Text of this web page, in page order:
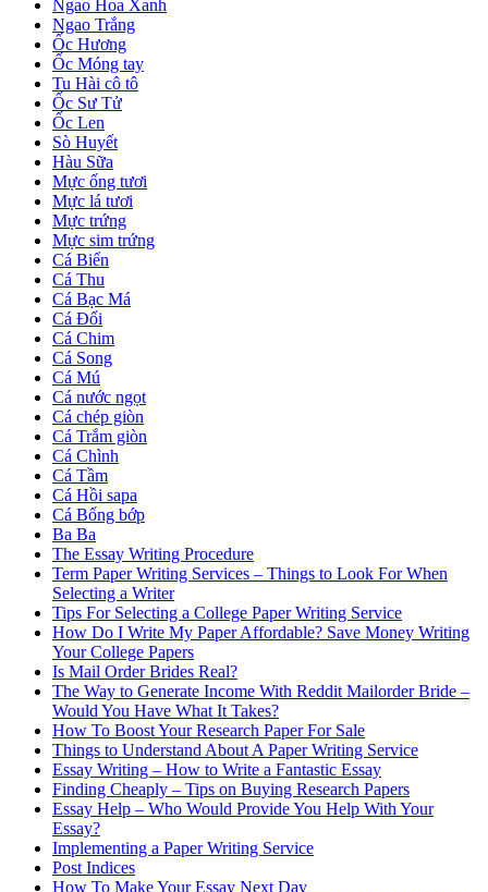
Ngao Hoa Xanh
Ngao Trắng
Ốc Hương
Ốc Móng tay
Tu Hài cô tô
Ốc Sư Tử
Ốc Len
Sò Huyết
Hàu Sữa
Mực ống tươi
Mực lá tươi
Mực trứng
Mực sim trứng
Cá Biển
Cá Thu
Cá Bạc Má
Cá Đối
Cá Chim
Cá Song
Cá Mú
Cá nước ngọt
Cá chép giòn
Cá Trắm giòn
Cá Chình
Cá Tầm
Cá Hồi sapa
Cá Bống bớp
Ba Ba
The Essay Writing Procedure
Term Paper Writing Services – Things to Look For When
Selecting a Writer
Tips For Selecting a College Paper Writing Service
How Do I Write My Paper Affordable? Save Money Writing
Your College Papers
Is Mail Order Brides Real?
The Way to Generate Income With Reddit Mailorder Bride –
Would You Have What It Takes?
How To Boost Your Research Paper For Sale
Things to Understand About A Paper Writing Service
Essay Writing – How to Write a Fantastic Essay
Finding Cheaply – Tips on Buying Research Papers
Essay Help – Who Would Provide You Help With Your
Essay?
Implementing a Paper Writing Service
Post Indices
How To Make Your Essay Next Day